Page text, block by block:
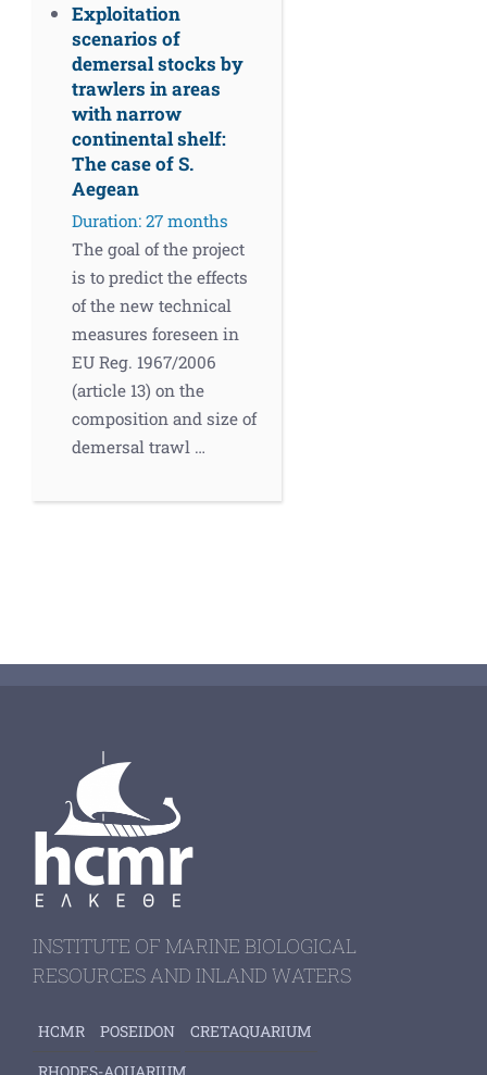
Exploitation
scenarios of
demersal stocks by
trawlers in areas
with narrow
continental shelf:
The case of S.
Aegean
Duration: 27 months
The goal of the project
is to predict the effects
of the new technical
measures foreseen in
EU Reg. 1967/2006
(article 13) on the
composition and size of
demersal trawl …
INSTITUTE OF MARINE BIOLOGICAL
RESOURCES AND INLAND WATERS
HCMR POSEIDON
CRETAQUARIUM